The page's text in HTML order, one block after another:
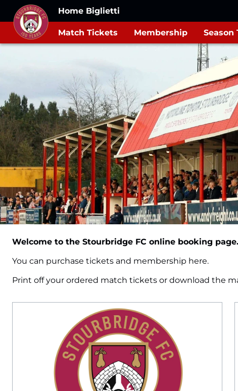
Home Biglietti
Match Tickets Membership Season
Welcome to the Stourbridge FC online booking page.
You can purchase tickets and membership here.
Print off your ordered match tickets or download the